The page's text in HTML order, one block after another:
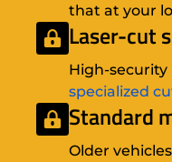
that at your
Laser-cut
High-
specialized
Standard
Older